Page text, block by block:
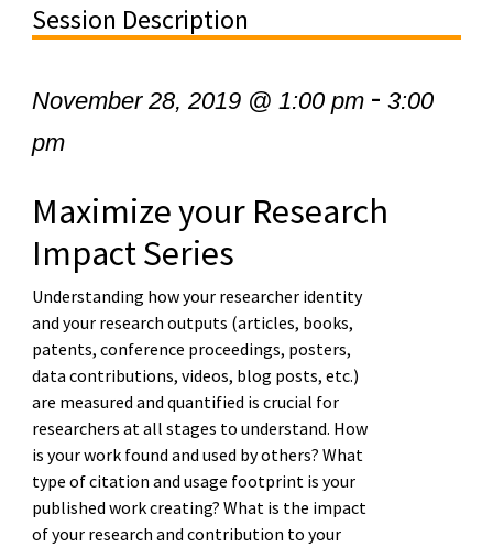
Session Description
November 28, 2019 @ 1:00 pm- 3:00
pm
Maximize your Research
Impact Series
Understanding how your researcher identity
and your research outputs (articles, books,
patents, conference proceedings, posters,
data contributions, videos, blog posts, etc.)
are measured and quantified is crucial for
researchers at all stages to understand. How
is your work found and used by others? What
type of citation and usage footprint is your
published work creating? What is the impact
of your research and contribution to your